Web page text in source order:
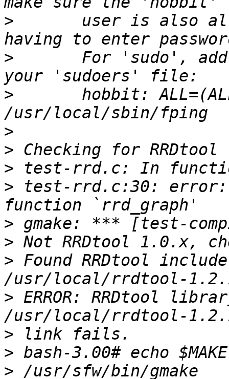
> user is also
> For 'sudo', add
> hobbit: ALL=(ALL)
>
>
>
> test-rrd.c:30: error:
>
>
> Found RRDtool
> ERROR: RRDtool
>
>
>